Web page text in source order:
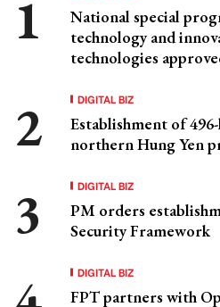
National special
technology and
technologies
DIGITAL BIZ
Establishment of
northern Hung Yen
DIGITAL BIZ
PM orders
Security Framework
DIGITAL BIZ
FPT partners with